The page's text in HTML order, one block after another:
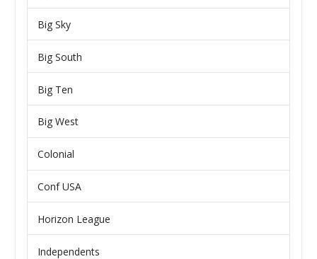
Big Sky
Big South
Big Ten
Big West
Colonial
Conf USA
Horizon League
Independents